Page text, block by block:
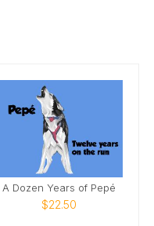
A Dozen Years of Pepé
$22.50